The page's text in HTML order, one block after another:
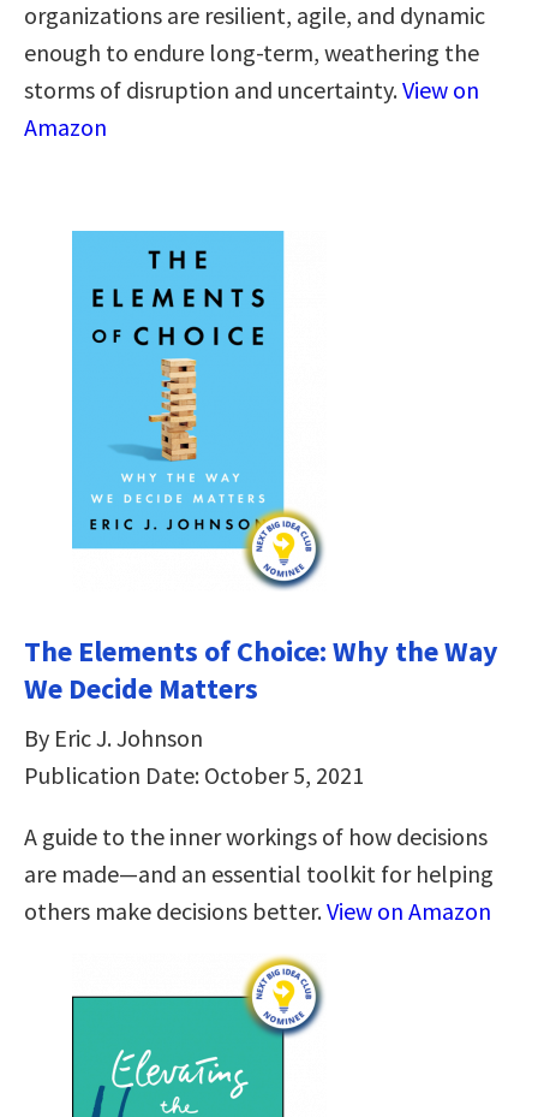
organizations are resilient, agile, and dynamic
enough to endure long-term, weathering the
storms of disruption and uncertainty.View on
Amazon
The Elements of Choice: Why the Way
We Decide Matters
By Eric J. Johnson
Publication Date: October 5, 2021
A guide to the inner workings of how decisions
are made—and an essential toolkit for helping
others make decisions better.View on Amazon